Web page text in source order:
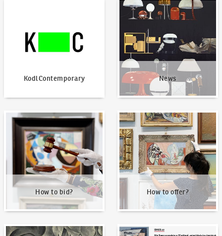
KodlContemporary News
News
How to bid?
How to bid?
How to offer?
How to offer?
Our Highest Sales Written about us